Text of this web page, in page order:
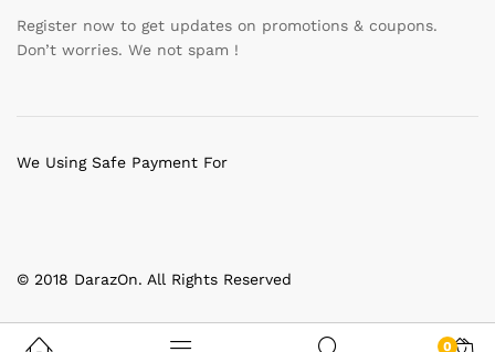
Register now to get updates on promotions & coupons.
Don’t worries. We not spam !
© 2018 DarazOn. All Rights Reserved
We Using Safe Payment For
0